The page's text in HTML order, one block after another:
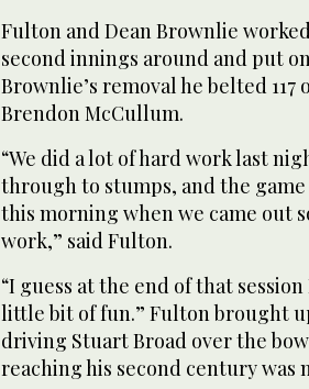
Fulton and Dean Brownlie
second innings around and put
Brownlie’s removal he belted
Brendon McCullum.
“We did a lot of hard work last
through to stumps, and the
this morning when we came out
work,” said Fulton.
“I guess at the end of that
little bit of fun.” Fulton brought
driving Stuart Broad over the
reaching his second century was